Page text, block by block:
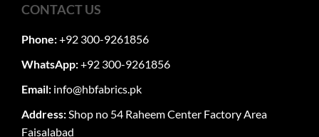
CONTACT US
Phone:+92 300-9261856
WhatsApp:+92 300-9261856
Email: info@hbfabrics.pk
Address:Shop no 54 Raheem Center Factory Area
Faisalabad